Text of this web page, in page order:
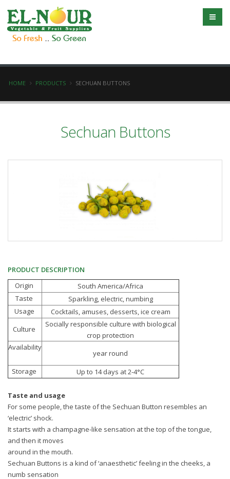
HOME PRODUCTS SECHUAN BUTTONS
Sechuan Buttons
PRODUCT DESCRIPTION
Origin
South America/Africa
Taste
Sparkling, electric, numbing
Usage
Cocktails, amuses, desserts, ice cream
Culture
Socially responsible culture with biological
crop protection
Availability
year round
Storage
Up to 14 days at 2-4°C
Taste and usage
For some people, the taste of the Sechuan Button resembles an
‘electric’ shock.
It starts with a champagne-like sensation at the top of the tongue,
and then it moves
around in the mouth.
Sechuan Buttons is a kind of ‘anaesthetic’ feeling in the cheeks, a
numb sensation